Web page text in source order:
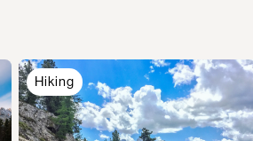
Hiking